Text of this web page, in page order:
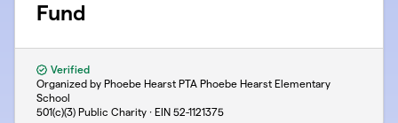
Fund
Verified
Organized by Phoebe Hearst PTA Phoebe Hearst Elementary
School
501(c)(3) Public Charity · EIN 52-1121375